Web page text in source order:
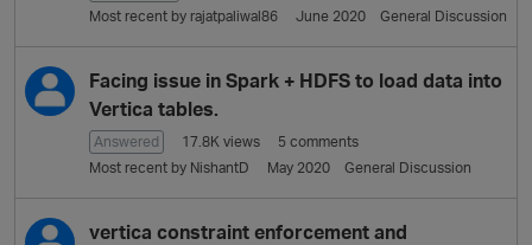
Most recent by rajatpaliwal86 June 2020 General Discussion
Facing issue in Spark + HDFS to load data into
Vertica tables.
Answered 17.8K views 5 comments
Most recent by NishantD May 2020 General Discussion
vertica constraint enforcement and